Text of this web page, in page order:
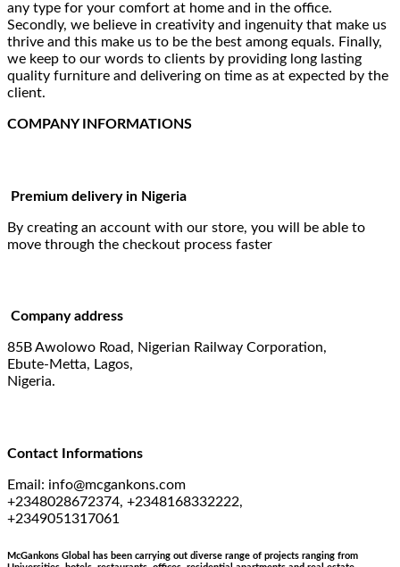
any type for your comfort at home and in the office.
Secondly, we believe in creativity and ingenuity that make us
thrive and this make us to be the best among equals. Finally,
we keep to our words to clients by providing long lasting
quality furniture and delivering on time as at expected by the
client.
COMPANY INFORMATIONS
Premium delivery in Nigeria
By creating an account with our store, you will be able to
move through the checkout process faster
Company address
85B Awolowo Road, Nigerian Railway Corporation,
Ebute-Metta, Lagos,
Nigeria.
Contact Informations
Email: info@mcgankons.com
+2348028672374, +2348168332222,
+2349051317061
McGankons Global has been carrying out diverse range of projects ranging from